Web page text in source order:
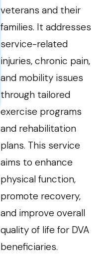
veterans and their
families. It addresses
service-related
injuries, chronic pain,
and mobility issues
through tailored
exercise programs
and rehabilitation
plans. This service
aims to enhance
physical function,
promote recovery,
and improve overall
quality of life for DVA
beneficiaries.